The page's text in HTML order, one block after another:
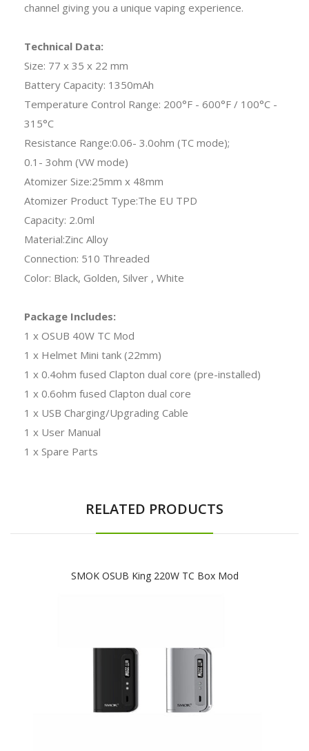
channel giving you a unique vaping experience.
Technical Data:
Size: 77 x 35 x 22 mm
Battery Capacity: 1350mAh
Temperature Control Range: 200°F - 600°F / 100°C -
315°C
Resistance Range:0.06- 3.0ohm (TC mode);
0.1- 3ohm (VW mode)
Atomizer Size:25mm x 48mm
Atomizer Product Type:The EU TPD
Capacity: 2.0ml
Material:Zinc Alloy
Connection: 510 Threaded
Color: Black, Golden, Silver , White
Package Includes:
1 x OSUB 40W TC Mod
1 x Helmet Mini tank (22mm)
1 x 0.4ohm fused Clapton dual core (pre-installed)
1 x 0.6ohm fused Clapton dual core
1 x USB Charging/Upgrading Cable
1 x User Manual
1 x Spare Parts
RELATED PRODUCTS
SMOK OSUB King 220W TC Box Mod